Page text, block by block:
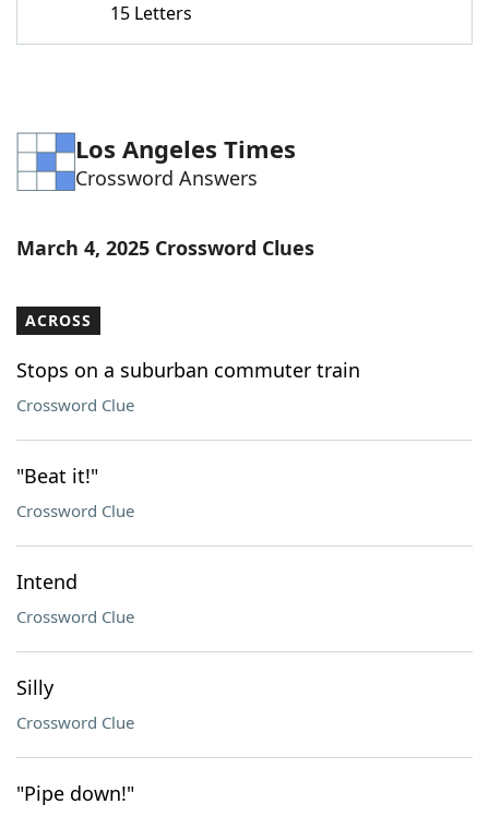
15 Letters
Los Angeles Times
Crossword Answers
March 4, 2025 Crossword Clues
ACROSS
Stops on a suburban commuter train
Crossword Clue
"Beat it!"
Crossword Clue
Intend
Crossword Clue
Silly
Crossword Clue
"Pipe down!"